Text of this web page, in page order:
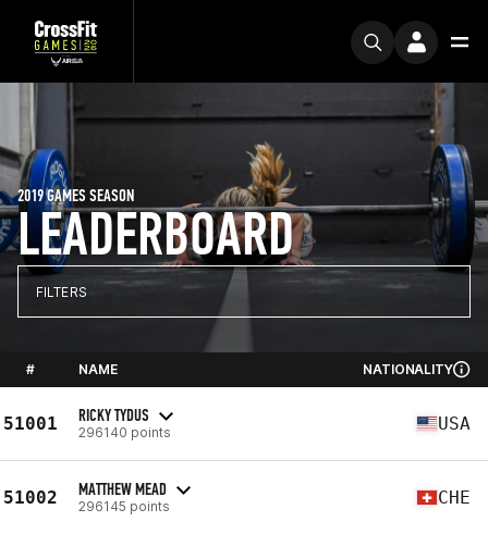
LEADERBOARD
2019 GAMES SEASON
FILTERS
# NAME NATIONALITY
51001 RICKY TYDUS
296140 points USA
51002 MATTHEW MEAD
296145 points CHE